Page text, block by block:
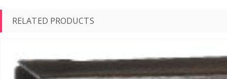
RELATED PRODUCTS